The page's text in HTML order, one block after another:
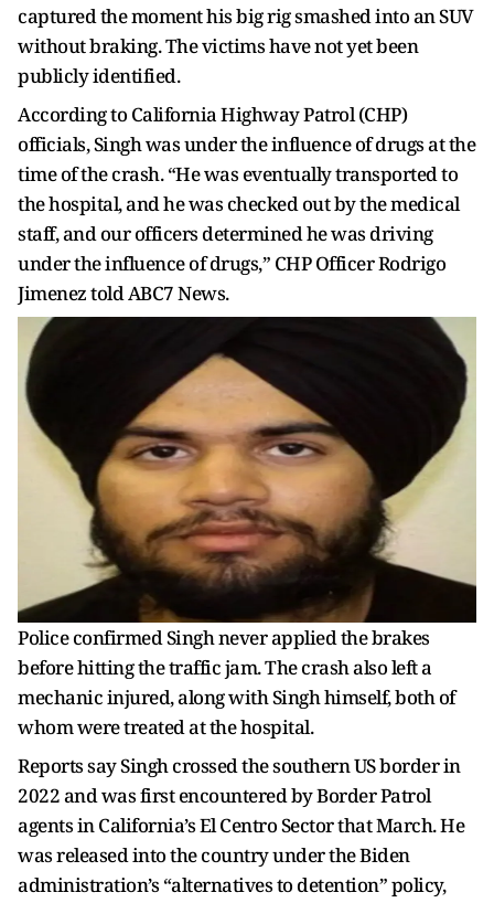
captured the moment his big rig smashed into an SUV
without braking. The victims have not yet been
publicly identified.
According to California Highway Patrol (CHP)
officials, Singh was under the influence of drugs at the
time of the crash. “He was eventually transported to
the hospital, and he was checked out by the medical
staff, and our officers determined he was driving
under the influence of drugs,” CHP Officer Rodrigo
Jimenez told ABC7 News.
Police confirmed Singh never applied the brakes
before hitting the traffic jam. The crash also left a
mechanic injured, along with Singh himself, both of
whom were treated at the hospital.
Reports say Singh crossed the southern US border in
2022 and was first encountered by Border Patrol
agents in California’s El Centro Sector that March. He
was released into the country under the Biden
administration’s “alternatives to detention” policy,